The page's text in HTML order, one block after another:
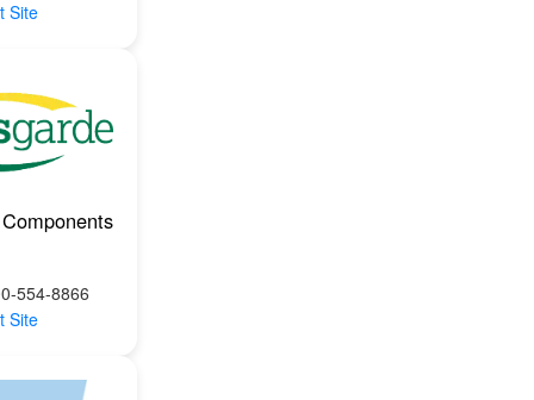
Site
554-8866
Site